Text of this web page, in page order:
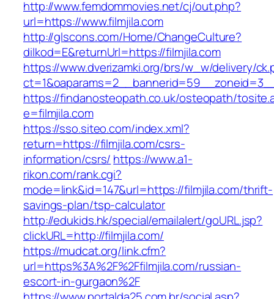
http://www.femdommovies.net/cj/out.php?
url=https://www.filmjila.com
http://glscons.com/Home/ChangeCulture?
dilkod=E&returnUrl=https://filmjila.com
https://www.dverizamki.org/brs/w_w/delivery/
https://findanosteopath.co.uk/osteopath/
e=filmjila.com
https://sso.siteo.com/index.xml?
return=https://filmjila.com/csrs-
information/csrs/ https://www.a1-
rikon.com/rank.cgi?
mode=link&id=147&url=https://filmjila.com/thrift-
savings-plan/tsp-calculator
http://edukids.hk/special/emailalert/goURL.jsp?
clickURL=http://filmjila.com/
https://mudcat.org/link.cfm?
url=https%3A%2F%2Ffilmjila.com/russian-
escort-in-gurgaon%2F